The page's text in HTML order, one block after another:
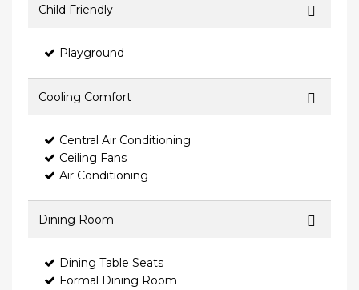
Child Friendly
Playground
Cooling Comfort
Central Air Conditioning
Ceiling Fans
Air Conditioning
Dining Room
Dining Table Seats
Formal Dining Room